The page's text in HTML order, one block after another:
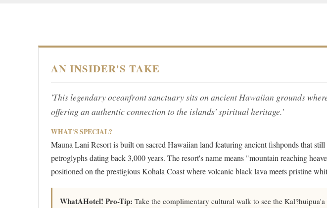
AN INSIDER'S TAKE
'This legendary oceanfront sanctuary sits on ancient Hawaiian grounds
offering an authentic connection to the islands' spiritual heritage.'
WHAT'S SPECIAL?
Mauna Lani Resort is built on sacred Hawaiian land featuring ancient fishponds that still
petroglyphs dating back 3,000 years. The resort's name means "mountain reaching
positioned on the prestigious Kohala Coast where volcanic black lava meets pristine
WhatAHotel! Pro-Tip: Take the complimentary cultural walk to see the